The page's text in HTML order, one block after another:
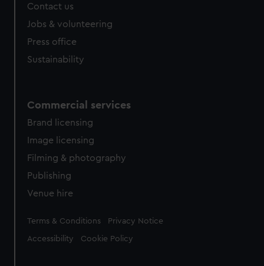
Contact us
Jobs & volunteering
Press office
Sustainability
Commercial services
Brand licensing
Image licensing
Filming & photography
Publishing
Venue hire
Legal
Terms & Conditions Privacy Notice
Accessibility Cookie Policy